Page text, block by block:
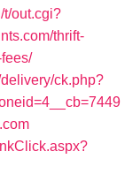
t/out.cgi?
thrift-
ck.php?